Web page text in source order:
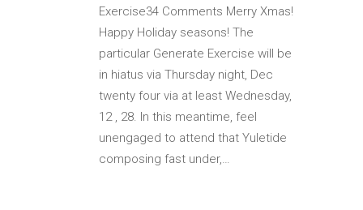
Exercise34 Comments Merry Xmas!
Happy Holiday seasons! The
particular Generate Exercise will be
in hiatus via Thursday night, Dec
twenty four via at least Wednesday,
12 , 28. In this meantime, feel
unengaged to attend that Yuletide
composing fast under,…